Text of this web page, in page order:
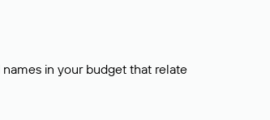
in your budget that relate